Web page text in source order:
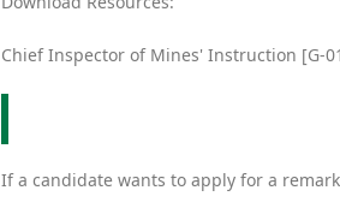
Chief Inspector of Mines' Instruction [G-
If a candidate wants to apply for a